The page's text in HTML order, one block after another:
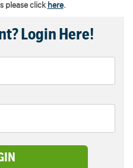
please click here.
Login Here!
or Mobile